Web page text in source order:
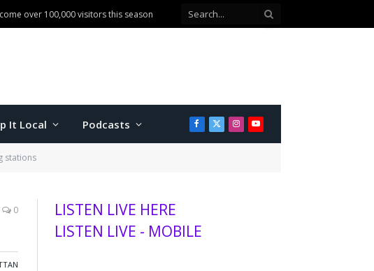
sales tax ballot question
It Local Podcasts Facebook
X
(Twitter)
Instagram
YouTube
stations
0
LISTEN LIVE HERE
LISTEN LIVE - MOBILE